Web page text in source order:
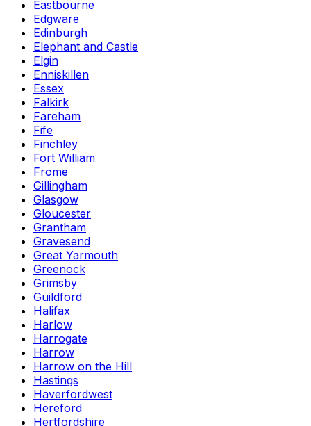
Eastbourne
Edgware
Edinburgh
Elephant and Castle
Elgin
Enniskillen
Essex
Falkirk
Fareham
Fife
Finchley
Fort William
Frome
Gillingham
Glasgow
Gloucester
Grantham
Gravesend
Great Yarmouth
Greenock
Grimsby
Guildford
Halifax
Harlow
Harrogate
Harrow
Harrow on the Hill
Hastings
Haverfordwest
Hereford
Hertfordshire